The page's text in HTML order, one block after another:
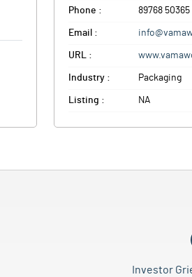
Phone : 89768 50365
Email :
URL :
Industry : Packaging
Listing : NA
Investor